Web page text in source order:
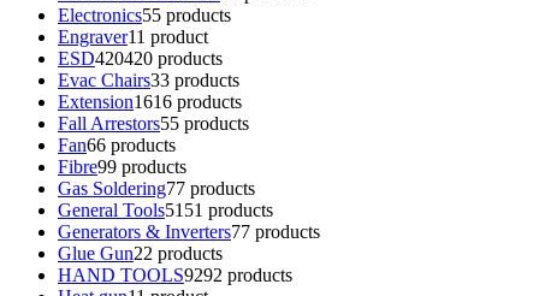
Electronics55 products
Engraver11 product
ESD420420 products
Evac Chairs33 products
Extension1616 products
Fall Arrestors55 products
Fan66 products
Fibre99 products
Gas Soldering77 products
General Tools51 51 products
Generators & Inverters77 products
Glue Gun22 products
HAND TOOLS9292 products